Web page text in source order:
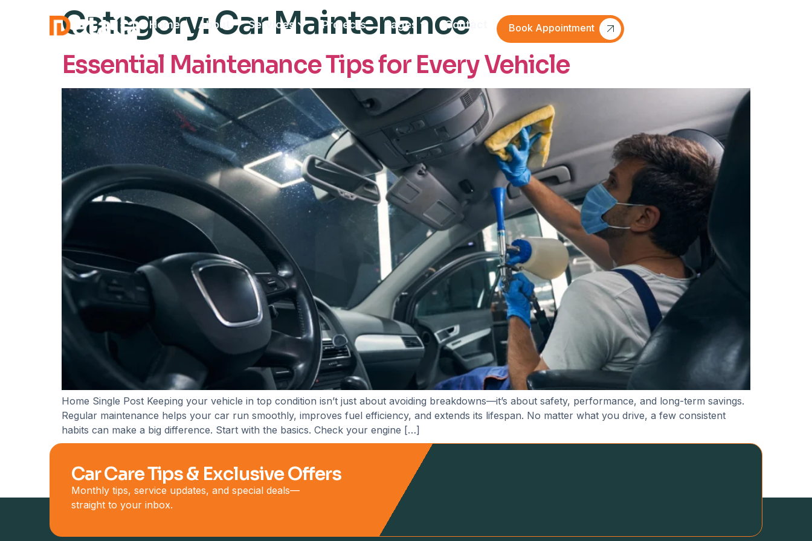
Home About Services Projects Pages Contact Book Appointment
Category:Car Maintenance
Essential Maintenance Tips for Every Vehicle
Home Single Post Keeping your vehicle in top condition isn’t just about avoiding breakdowns—it’s about safety, performance, and long-term savings.
Regular maintenance helps your car run smoothly, improves fuel efficiency, and extends its lifespan. No matter what you drive, a few consistent
habits can make a big difference. Start with the basics. Check your engine […]
Car Care Tips & Exclusive Offers
Monthly tips, service updates, and special deals—
straight to your inbox.